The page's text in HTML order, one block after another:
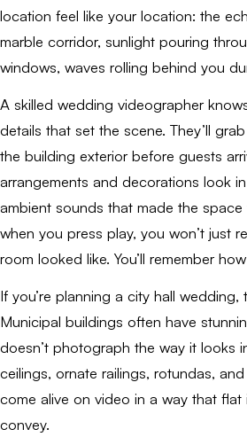
location feel like your location: the
marble corridor, sunlight pouring
windows, waves rolling behind you
A skilled wedding videographer
details that set the scene. They’ll
the building exterior before guests
arrangements and decorations look
ambient sounds that made the space
when you press play, you won’t just
room looked like. You’ll remember
If you’re planning a city hall wedding,
Municipal buildings often have
doesn’t photograph the way it looks
ceilings, ornate railings, rotundas,
come alive on video in a way that
convey.